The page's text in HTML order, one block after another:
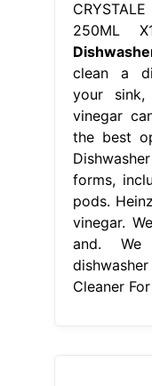
250ML
clean a
your
vinegar
the best
forms,
pods.
vinegar.
and. We
Cleaner